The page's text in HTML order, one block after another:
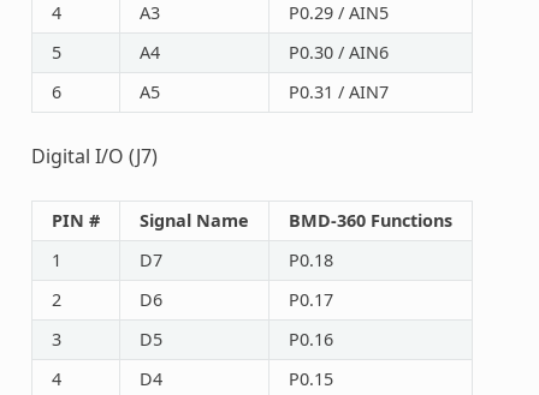
4
A3
P0.29 / AIN5
5
A4
P0.30 / AIN6
6
A5 P0.31 / AIN7
Digital I/O (J7)
PIN # Signal Name
BMD-360 Functions
1
D7
P0.18
2
D6
P0.17
3
D5
P0.16
4
D4
P0.15